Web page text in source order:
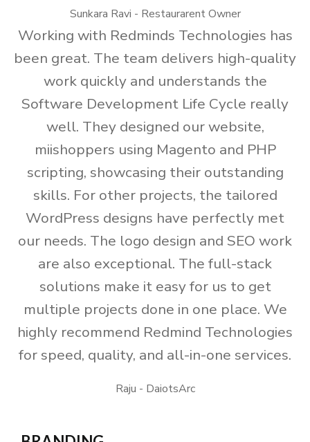
Sunkara Ravi - Restaurarent Owner
Working with Redminds Technologies has
been great. The team delivers high-quality
work quickly and understands the
Software Development Life Cycle really
well. They designed our website,
miishoppers using Magento and PHP
scripting, showcasing their outstanding
skills. For other projects, the tailored
WordPress designs have perfectly met
our needs. The logo design and SEO work
are also exceptional. The full-stack
solutions make it easy for us to get
multiple projects done in one place. We
highly recommend Redmind Technologies
for speed, quality, and all-in-one services.
Raju - DaiotsArc